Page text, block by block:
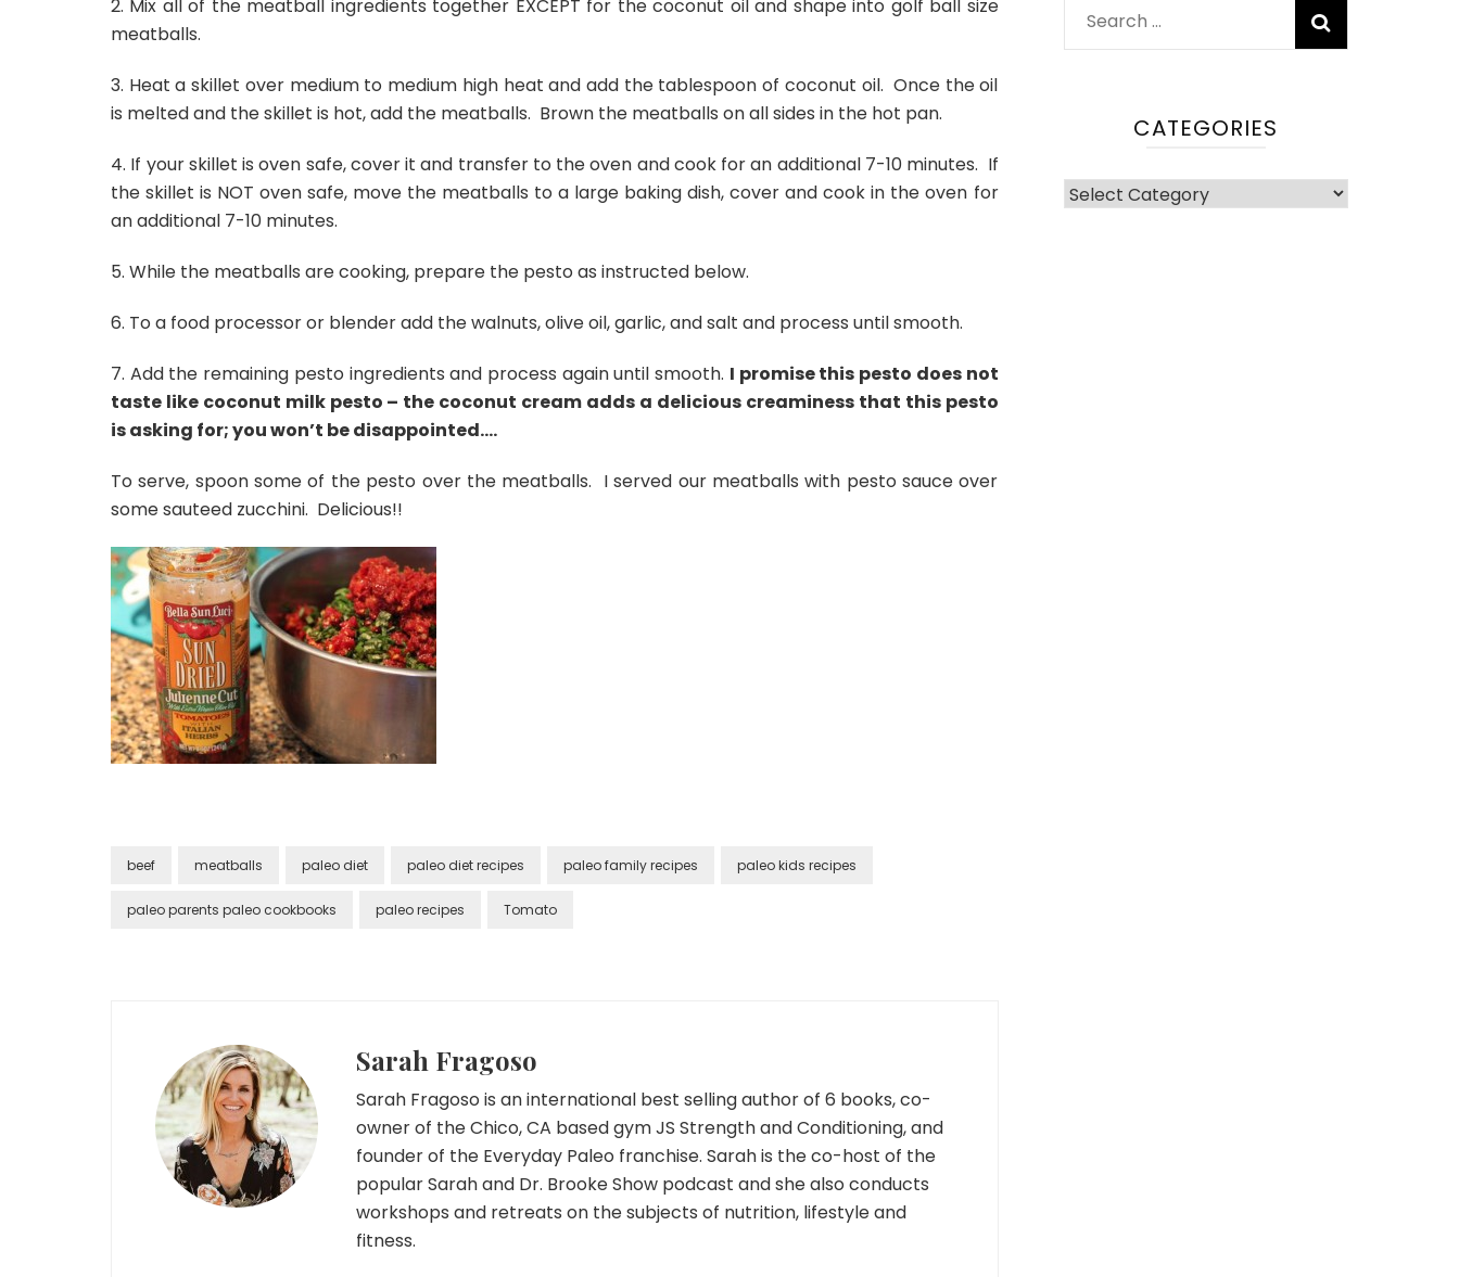
2. Mix all of the meatball ingredients together EXCEPT for the coconut oil and shape into golf ball size
meatballs.
3. Heat a skillet over medium to medium high heat and add the tablespoon of coconut oil. Once the oil
is melted and the skillet is hot, add the meatballs. Brown the meatballs on all sides in the hot pan.
4. If your skillet is oven safe, cover it and transfer to the oven and cook for an additional 7-10 minutes. If
the skillet is NOT oven safe, move the meatballs to a large baking dish, cover and cook in the oven for
an additional 7-10 minutes.
5. While the meatballs are cooking, prepare the pesto as instructed below.
6. To a food processor or blender add the walnuts, olive oil, garlic, and salt and process until smooth.
7. Add the remaining pesto ingredients and process again until smooth. I promise this pesto does not
taste like coconut milk pesto – the coconut cream adds a delicious creaminess that this pesto
is asking for; you won’t be disappointed….
To serve, spoon some of the pesto over the meatballs. I served our meatballs with pesto sauce over
some sauteed zucchini. Delicious!!
beef meatballs paleo diet paleo diet recipes paleo family recipes paleo kids recipes
paleo parents paleo cookbooks paleo recipes Tomato
Sarah Fragoso
Sarah Fragoso is an international best selling author of 6 books, co-
owner of the Chico, CA based gym JS Strength and Conditioning, and
founder of the Everyday Paleo franchise. Sarah is the co-host of the
popular Sarah and Dr. Brooke Show podcast and she also conducts
workshops and retreats on the subjects of nutrition, lifestyle and
fitness.
Search
for:
CATEGORIES
Categories